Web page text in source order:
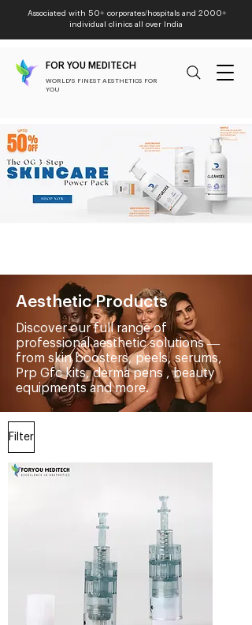
Associated with 50+ corporates/hospitals and 2000+
individual clinics all over India
FOR YOU MEDITECH
WORLD'S FINEST AESTHETICS FOR
YOU
Aesthetic Products
Discover our full range of
professional aesthetic solutions —
from skin boosters, peels, serums,
Prp Gfc kits, derma pens , beauty
equipments and more.
Filter